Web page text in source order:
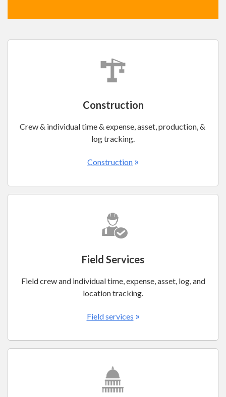
Construction
Crew & individual time & expense, asset, production, &
log tracking.
Construction »
Field Services
Field crew and individual time, expense, asset, log, and
location tracking.
Field services »